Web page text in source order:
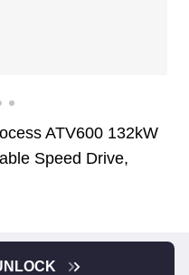
ATV600 132kW
Speed Drive,